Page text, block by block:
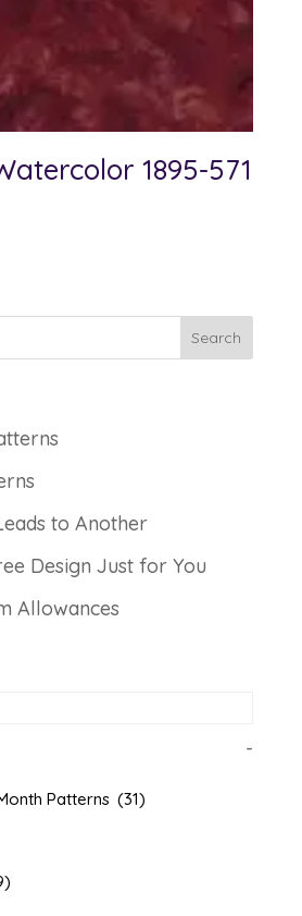
1895-571
to Another
Design Just for You
Allowances
-
Patterns (31)